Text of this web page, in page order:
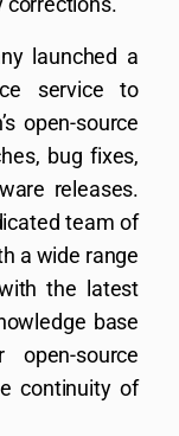
launched a
service to
open-source
bug fixes,
releases.
team of
a wide range
the latest
base
source
continuity of